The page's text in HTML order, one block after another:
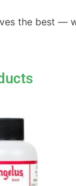
the best —